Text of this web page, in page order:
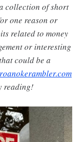
collection of short
one reason or
related to money
or interesting
could be a
reading!